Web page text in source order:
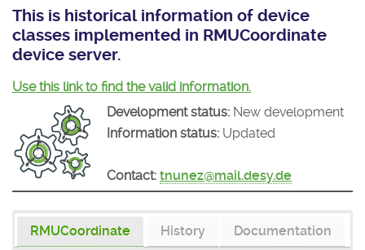
License
Mission
Tango-Controls on Slack
Matrix
Classes Documentation
Tango Ecosystem
Industrial
Projects
Documentation
Download
This is historical information of device
classes implemented in RMUCoordinate
device server.
Use this link to find the valid information.
Development status: New development
Information status: Updated
Contact: tnunez@mail.desy.de
RMUCoordinate Documentation
History